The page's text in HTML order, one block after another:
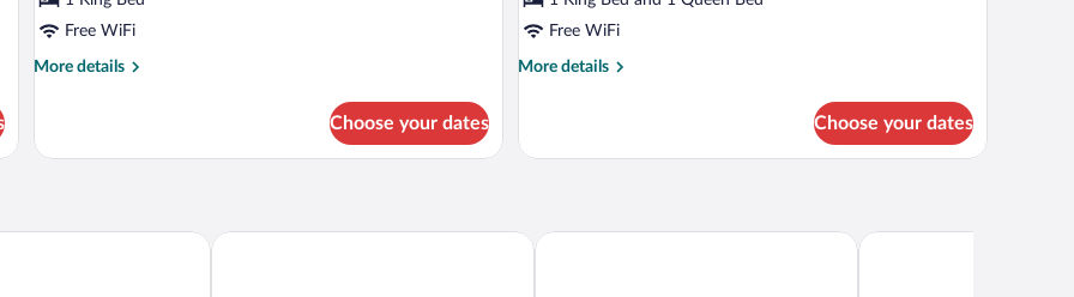
Free WiFi
More details
More
Suite
Choose your dates
Free WiFi
More details
More
Suite
Choose your dates
and Spa Villa Alba Lum Residence Beach House Goviyapana